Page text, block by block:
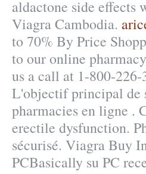
aldactone side effects
Viagra Cambodia.
to 70% By Price
to our online
us a call at 1-800-
L'objectif principal de
pharmacies en ligne .
erectile dysfunction.
sécurisé. Viagra Buy
PCBasically su PC